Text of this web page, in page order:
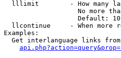
lllimit        - How many
No more
                   Default: 10
llcontinue     - When more
Examples:
Get interlanguage links